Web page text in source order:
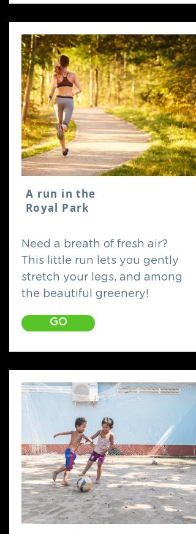
A run in the
Royal Park
Need a breath of fresh air?
This little run lets you gently
stretch your legs, and among
the beautiful greenery!
GO